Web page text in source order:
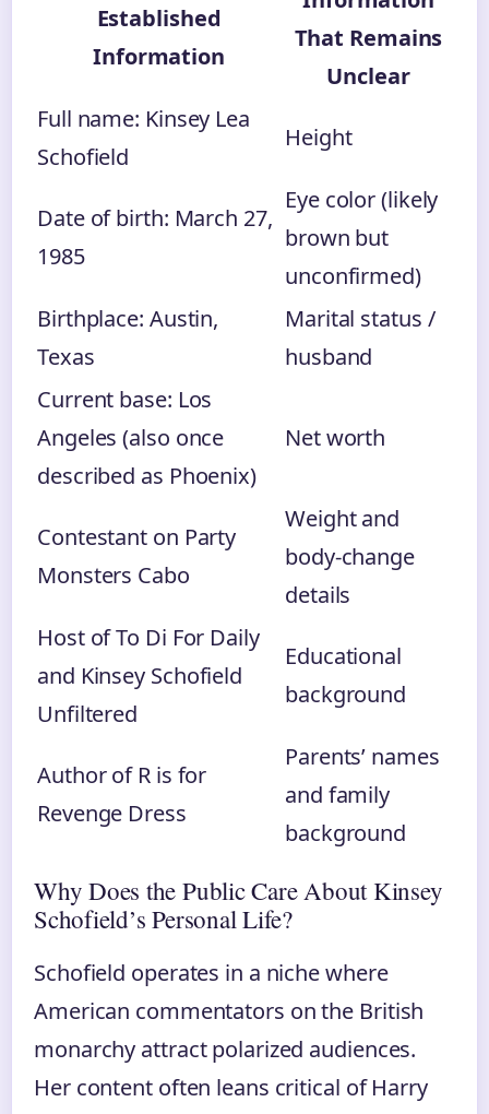
Established
Information
That Remains
Unclear
Full name: Kinsey Lea
Schofield
Height
Date of birth: March 27,
1985
Eye color (likely
brown but
unconfirmed)
Birthplace: Austin,
Texas
Marital status /
husband
Current base: Los
Angeles (also once
described as Phoenix)
Net worth
Contestant on Party
Monsters Cabo
Weight and
body‑change
details
Host of To Di For Daily
and Kinsey Schofield
Unfiltered
Educational
background
Author of R is for
Revenge Dress
Parents’ names
and family
background
Why Does the Public Care About Kinsey
Schofield’s Personal Life?
Schofield operates in a niche where
American commentators on the British
monarchy attract polarized audiences.
Her content often leans critical of Harry